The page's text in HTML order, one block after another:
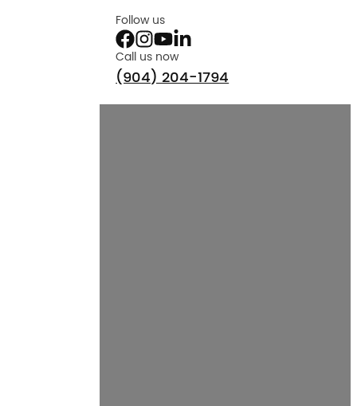
Follow us
Call us now
(904) 204-1794